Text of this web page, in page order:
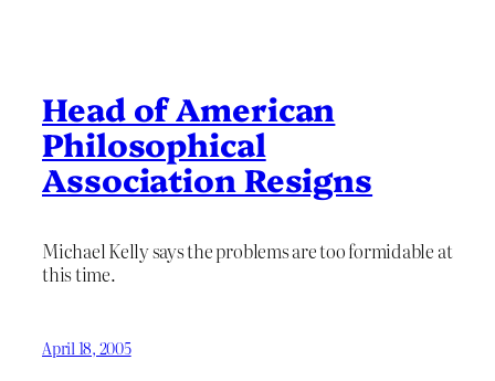
Head of American
Philosophical
Association Resigns
Michael Kelly says the problems are too formidable at
this time.
April 18, 2005